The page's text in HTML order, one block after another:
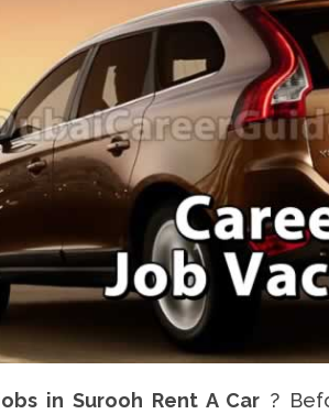
in Surooh Rent A Car ?